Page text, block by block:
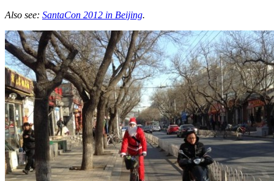
Also see: SantaCon 2012 in Beijing.